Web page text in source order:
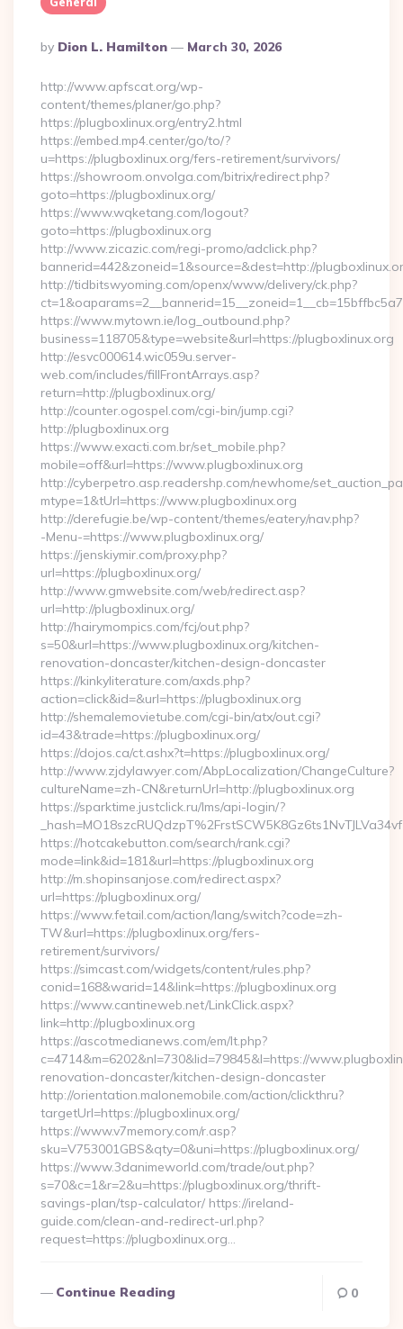
Posted
By
By Dion L. Hamilton March 30, 2026
http://www.apfscat.org/wp-
content/themes/planer/go.php?
https://plugboxlinux.org/entry2.html
https://embed.mp4.center/go/to/?
u=https://plugboxlinux.org/fers-retirement/survivors/
https://showroom.onvolga.com/bitrix/redirect.php?
goto=https://plugboxlinux.org/
https://www.wqketang.com/logout?
goto=https://plugboxlinux.org
http://www.zicazic.com/regi-promo/adclick.php?
bannerid=442&zoneid=1&source=&dest=http://
http://tidbitswyoming.com/openx/www/delivery/ck.php?
https://www.mytown.ie/log_outbound.php?
business=118705&type=website&url=https://plugboxlinux.org
http://esvc000614.wic059u.server-
web.com/includes/fillFrontArrays.asp?
return=http://plugboxlinux.org/
http://counter.ogospel.com/cgi-bin/jump.cgi?
http://plugboxlinux.org
https://www.exacti.com.br/set_mobile.php?
mobile=off&url=https://www.plugboxlinux.org
http://cyberpetro.asp.readershp.com/newhome/
mtype=1&tUrl=https://www.plugboxlinux.org
http://derefugie.be/wp-content/themes/eatery/nav.php?
-Menu-=https://www.plugboxlinux.org/
https://jenskiymir.com/proxy.php?
url=https://plugboxlinux.org/
http://www.gmwebsite.com/web/redirect.asp?
url=http://plugboxlinux.org/
http://hairymompics.com/fcj/out.php?
s=50&url=https://www.plugboxlinux.org/kitchen-
renovation-doncaster/kitchen-design-doncaster
https://kinkyliterature.com/axds.php?
action=click&id=&url=https://plugboxlinux.org
http://shemalemovietube.com/cgi-bin/atx/out.cgi?
id=43&trade=https://plugboxlinux.org/
https://dojos.ca/ct.ashx?t=https://plugboxlinux.org/
http://www.zjdylawyer.com/AbpLocalization/ChangeCulture?
cultureName=zh-CN&returnUrl=http://plugboxlinux.org
https://sparktime.justclick.ru/lms/api-login/?
https://hotcakebutton.com/search/rank.cgi?
mode=link&id=181&url=https://plugboxlinux.org
http://m.shopinsanjose.com/redirect.aspx?
url=https://plugboxlinux.org/
https://www.fetail.com/action/lang/switch?code=zh-
TW&url=https://plugboxlinux.org/fers-
retirement/survivors/
https://simcast.com/widgets/content/rules.php?
conid=168&warid=14&link=https://plugboxlinux.org
https://www.cantineweb.net/LinkClick.aspx?
link=http://plugboxlinux.org
https://ascotmedianews.com/em/lt.php?
c=4714&m=6202&nl=730&lid=79845&l=https://
renovation-doncaster/kitchen-design-doncaster
http://orientation.malonemobile.com/action/clickthru?
targetUrl=https://plugboxlinux.org/
https://www.v7memory.com/r.asp?
sku=V753001GBS&qty=0&uni=https://plugboxlinux.org/
https://www.3danimeworld.com/trade/out.php?
s=70&c=1&r=2&u=https://plugboxlinux.org/thrift-
savings-plan/tsp-calculator/ https://ireland-
guide.com/clean-and-redirect-url.php?
request=https://plugboxlinux.org…
Continue Reading 0